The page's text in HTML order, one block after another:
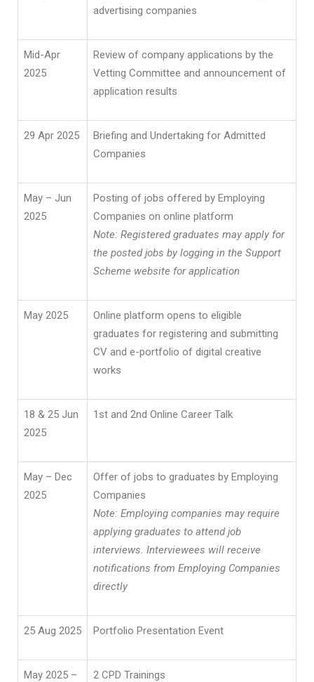
advertising companies
Mid-Apr
2025
Review of company applications by the
Vetting Committee and announcement of
application results
29 Apr 2025
Briefing and Undertaking for Admitted
Companies
May – Jun
2025
Posting of jobs offered by Employing
Companies on online platform
Note: Registered graduates may apply for
the posted jobs by logging in the Support
Scheme website for application
May 2025
Online platform opens to eligible
graduates for registering and submitting
CV and e-portfolio of digital creative
works
18 & 25 Jun
2025
1st and 2nd Online Career Talk
May – Dec
2025
Offer of jobs to graduates by Employing
Companies
Note: Employing companies may require
applying graduates to attend job
interviews. Interviewees will receive
notifications from Employing Companies
directly
25 Aug 2025 Portfolio Presentation Event
May 2025 –
2 CPD Trainings